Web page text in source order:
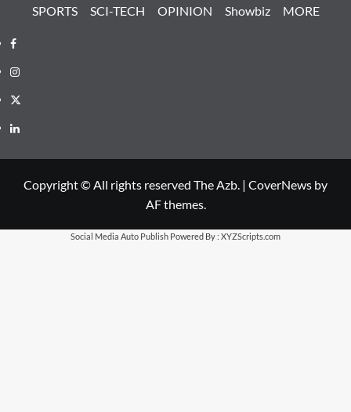
SPORTS
SCI-TECH OPINION Showbiz MORE
Facebook
Instagram
X
LinkedIn
Copyright © All rights reserved The Azb. | CoverNews by
AF themes.
Social Media Auto Publish Powered By : XYZScripts.com